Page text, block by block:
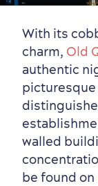
Summer
Local
Old Québec
Itineraries
With its
charm, Old
authentic
walled
be found